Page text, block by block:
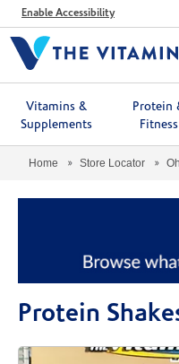
MenuEnable Accessibility
Vitamins &
Supplements
Protein
Fitness
Home Store Locator
Protein